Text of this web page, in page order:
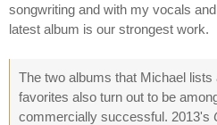
songwriting and with my vocals
latest album is our strongest work.
The two albums that Michael lists
favorites also turn out to be
commercially successful. 2013's